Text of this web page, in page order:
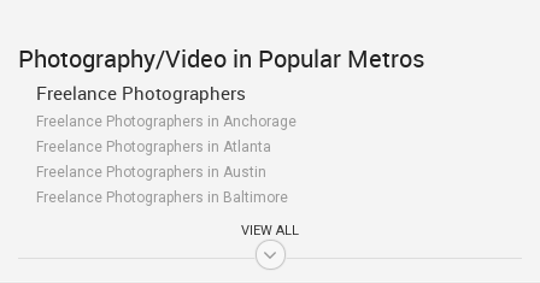
Photography/Video in Popular Metros
Freelance Photographers
Freelance Photographers in Anchorage
Freelance Photographers in Atlanta
Freelance Photographers in Austin
Freelance Photographers in Baltimore
Freelance Photographers in Bay Area
Freelance Photographers in Birmingham
Freelance Photographers in Boston
VIEW ALL